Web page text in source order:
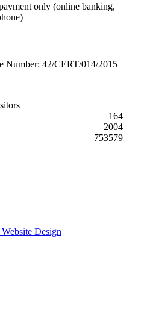
only (online banking,
Number: 42/CERT/014/2015
164
2004
753579
Design